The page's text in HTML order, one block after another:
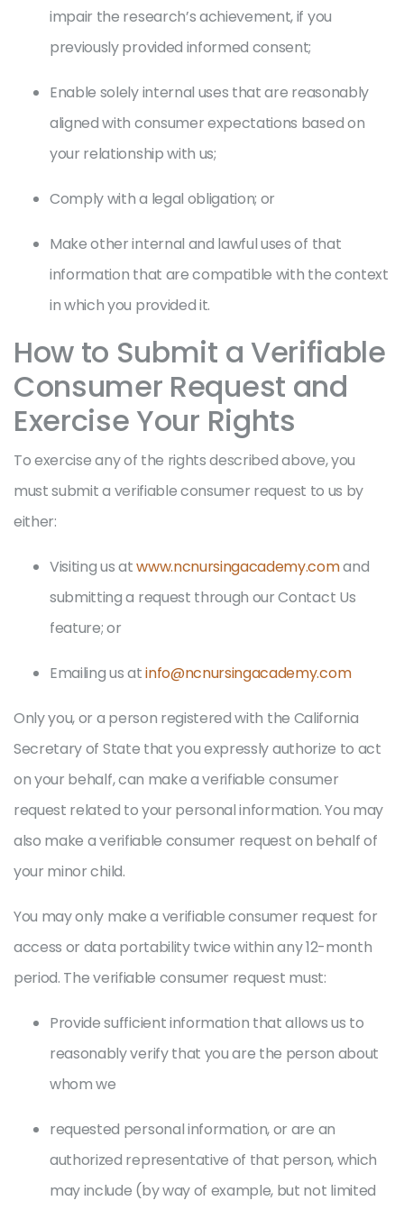
impair the research’s achievement, if you
previously provided informed consent;
Enable solely internal uses that are reasonably
aligned with consumer expectations based on
your relationship with us;
Comply with a legal obligation; or
Make other internal and lawful uses of that
information that are compatible with the context
in which you provided it.
How to Submit a Verifiable
Consumer Request and
Exercise Your Rights
To exercise any of the rights described above, you
must submit a verifiable consumer request to us by
either:
Visiting us atwww.ncnursingacademy.comand
submitting a request through our Contact Us
feature; or
Emailing us atinfo@ncnursingacademy.com
Only you, or a person registered with the California
Secretary of State that you expressly authorize to act
on your behalf, can make a verifiable consumer
request related to your personal information. You may
also make a verifiable consumer request on behalf of
your minor child.
You may only make a verifiable consumer request for
access or data portability twice within any 12-month
period. The verifiable consumer request must:
Provide sufficient information that allows us to
reasonably verify that you are the person about
whom we
requested personal information, or are an
authorized representative of that person, which
may include (by way of example, but not limited